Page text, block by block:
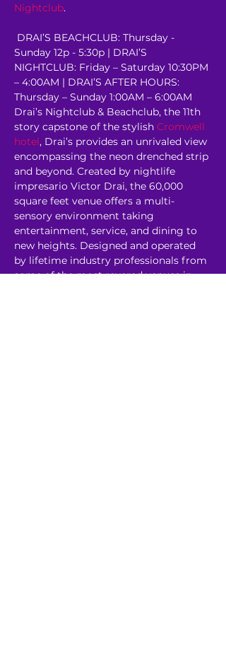
Nightclub.
DRAI’S BEACHCLUB: Thursday -
Sunday 12p - 5:30p | DRAI’S
NIGHTCLUB: Friday – Saturday 10:30PM
– 4:00AM | DRAI’S AFTER HOURS:
Thursday – Sunday 1:00AM – 6:00AM
Drai’s Nightclub & Beachclub, the 11th
story capstone of the stylish Cromwell
hotel, Drai’s provides an unrivaled view
encompassing the neon drenched strip
and beyond. Created by nightlife
impresario Victor Drai, the 60,000
square feet venue offers a multi-
sensory environment taking
entertainment, service, and dining to
new heights. Designed and operated
by lifetime industry professionals from
some of the most revered venues in